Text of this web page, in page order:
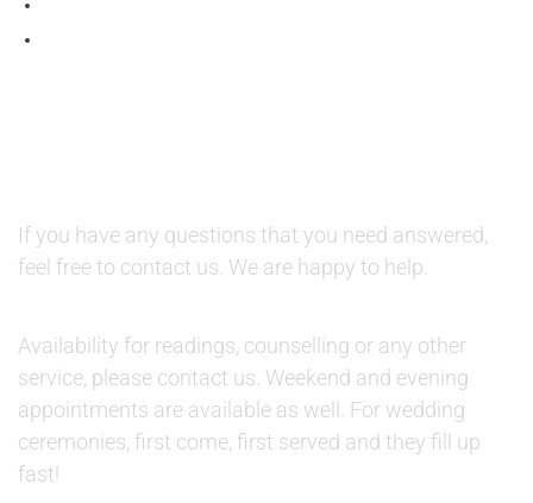
If you have any questions that you need answered,
feel free to contact us. We are happy to help.
Availability for readings, counselling or any other
service, please contact us. Weekend and evening
appointments are available as well. For wedding
ceremonies, first come, first served and they fill up
fast!